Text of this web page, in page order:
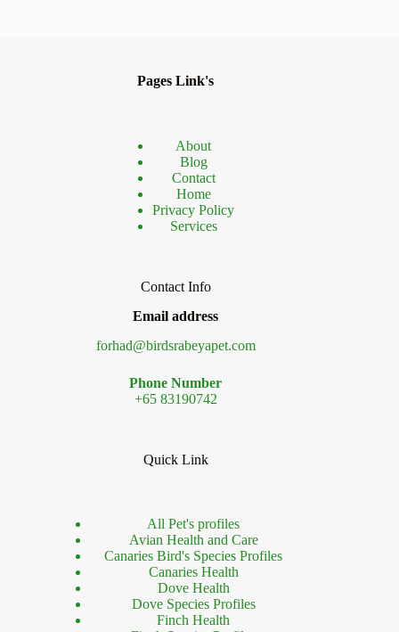
Pages Link's
About
Blog
Contact
Home
Privacy Policy
Services
Contact Info
Email address
forhad@birdsrabeyapet.com
Phone Number
+65 83190742
Quick Link
All Pet's profiles
Avian Health and Care
Canaries Bird's Species Profiles
Canaries Health
Dove Health
Dove Species Profiles
Finch Health